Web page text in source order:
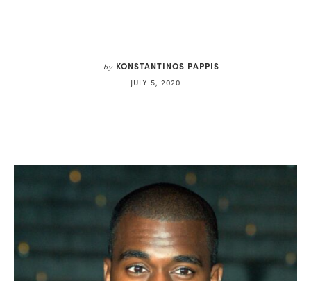
by KONSTANTINOS PAPPIS
JULY 5, 2020